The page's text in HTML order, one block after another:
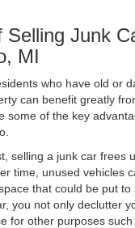
Selling Junk
MI
who have old or
can benefit greatly
some of the key
selling a junk car frees
time, unused vehicles
that could be put to
you not only declutter
for other purposes